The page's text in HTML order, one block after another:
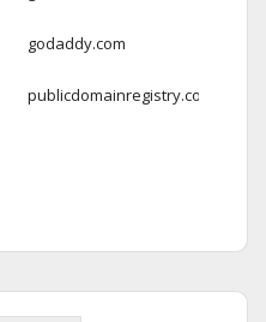
godaddy.com
publicdomainregistry.com